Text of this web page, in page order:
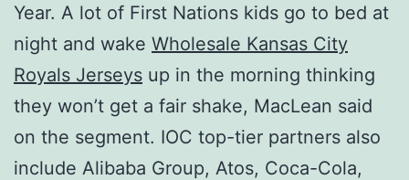
Year. A lot of First Nations kids go to bed at
night and wake Wholesale Kansas City
Royals Jerseys up in the morning thinking
they won’t get a fair shake, MacLean said
on the segment. IOC top-tier partners also
include Alibaba Group, Atos, Coca-Cola,